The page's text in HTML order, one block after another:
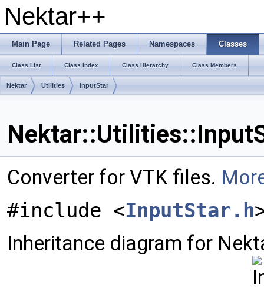
Nektar++
Main Page Related Pages Namespaces Classes
Class List Class Index Class Hierarchy Class Members
Nektar Utilities InputStar
Converter for VTK files.
#include <InputStar.h
Inheritance diagram for